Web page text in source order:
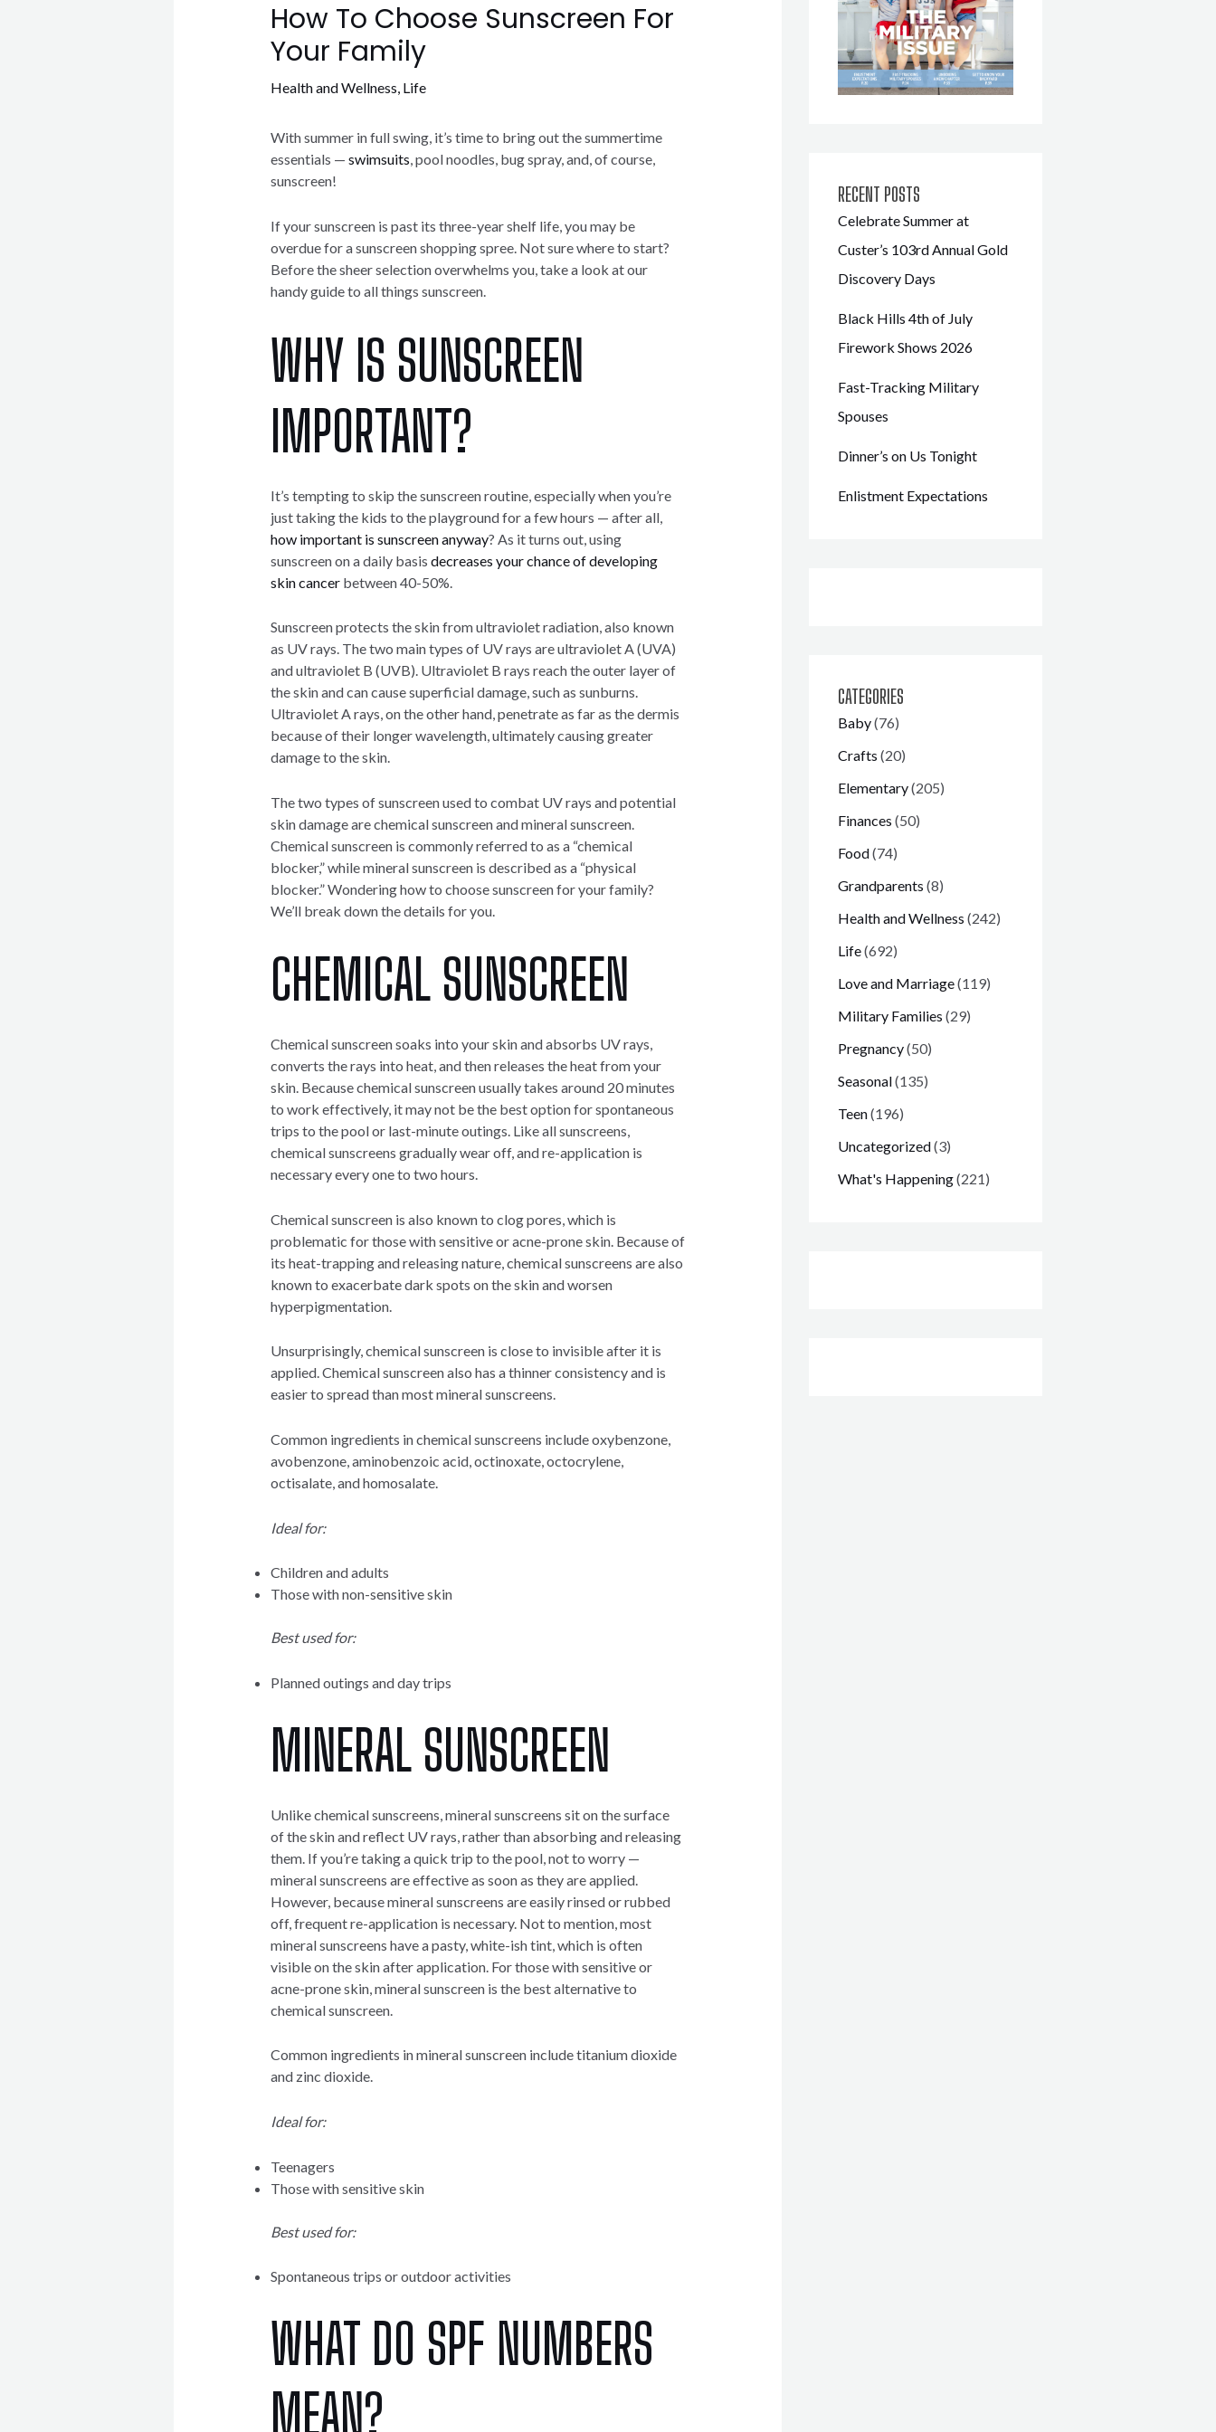
How To Choose Sunscreen For
Your Family
Health and Wellness, Life
With summer in full swing, it’s time to bring out the summertime
essentials — swimsuits, pool noodles, bug spray, and, of course,
sunscreen!
If your sunscreen is past its three-year shelf life, you may be
overdue for a sunscreen shopping spree. Not sure where to start?
Before the sheer selection overwhelms you, take a look at our
handy guide to all things sunscreen.
WHY IS SUNSCREEN
IMPORTANT?
It’s tempting to skip the sunscreen routine, especially when you’re
just taking the kids to the playground for a few hours — after all,
how important is sunscreen anyway? As it turns out, using
sunscreen on a daily basis decreases your chance of developing
skin cancer between 40-50%.
Sunscreen protects the skin from ultraviolet radiation, also known
as UV rays. The two main types of UV rays are ultraviolet A (UVA)
and ultraviolet B (UVB). Ultraviolet B rays reach the outer layer of
the skin and can cause superficial damage, such as sunburns.
Ultraviolet A rays, on the other hand, penetrate as far as the dermis
because of their longer wavelength, ultimately causing greater
damage to the skin.
The two types of sunscreen used to combat UV rays and potential
skin damage are chemical sunscreen and mineral sunscreen.
Chemical sunscreen is commonly referred to as a “chemical
blocker,” while mineral sunscreen is described as a “physical
blocker.” Wondering how to choose sunscreen for your family?
We’ll break down the details for you.
CHEMICAL SUNSCREEN
Chemical sunscreen soaks into your skin and absorbs UV rays,
converts the rays into heat, and then releases the heat from your
skin. Because chemical sunscreen usually takes around 20 minutes
to work effectively, it may not be the best option for spontaneous
trips to the pool or last-minute outings. Like all sunscreens,
chemical sunscreens gradually wear off, and re-application is
necessary every one to two hours.
Chemical sunscreen is also known to clog pores, which is
problematic for those with sensitive or acne-prone skin. Because of
its heat-trapping and releasing nature, chemical sunscreens are also
known to exacerbate dark spots on the skin and worsen
hyperpigmentation.
Unsurprisingly, chemical sunscreen is close to invisible after it is
applied. Chemical sunscreen also has a thinner consistency and is
easier to spread than most mineral sunscreens.
Common ingredients in chemical sunscreens include oxybenzone,
avobenzone, aminobenzoic acid, octinoxate, octocrylene,
octisalate, and homosalate.
Ideal for:
Children and adults
Those with non-sensitive skin
Best used for:
Planned outings and day trips
MINERAL SUNSCREEN
Unlike chemical sunscreens, mineral sunscreens sit on the surface
of the skin and reflect UV rays, rather than absorbing and releasing
them. If you’re taking a quick trip to the pool, not to worry —
mineral sunscreens are effective as soon as they are applied.
However, because mineral sunscreens are easily rinsed or rubbed
off, frequent re-application is necessary. Not to mention, most
mineral sunscreens have a pasty, white-ish tint, which is often
visible on the skin after application. For those with sensitive or
acne-prone skin, mineral sunscreen is the best alternative to
chemical sunscreen.
Common ingredients in mineral sunscreen include titanium dioxide
and zinc dioxide.
Ideal for:
Teenagers
Those with sensitive skin
Best used for:
Spontaneous trips or outdoor activities
WHAT DO SPF NUMBERS
MEAN?
RECENT POSTS
Celebrate Summer at
Custer’s 103rd Annual Gold
Discovery Days
Black Hills 4th of July
Firework Shows 2026
Fast-Tracking Military
Spouses
Dinner’s on Us Tonight
Enlistment Expectations
CATEGORIES
Baby(76)
Crafts (20)
Elementary(205)
Finances (50)
Food(74)
Grandparents (8)
Health and Wellness (242)
Life(692)
Love and Marriage(119)
Military Families (29)
Pregnancy(50)
Seasonal(135)
Teen(196)
Uncategorized(3)
What's Happening(221)